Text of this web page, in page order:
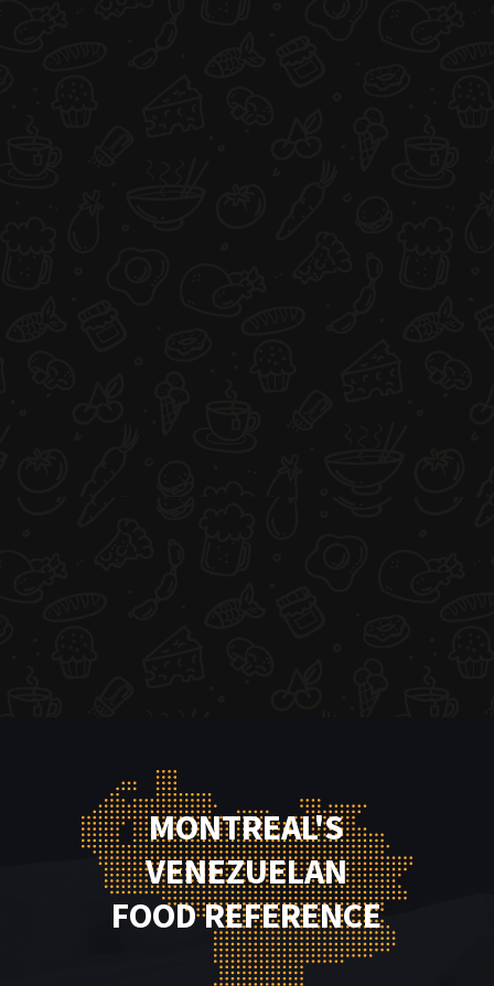
MONTREAL'S
VENEZUELAN
FOOD REFERENCE